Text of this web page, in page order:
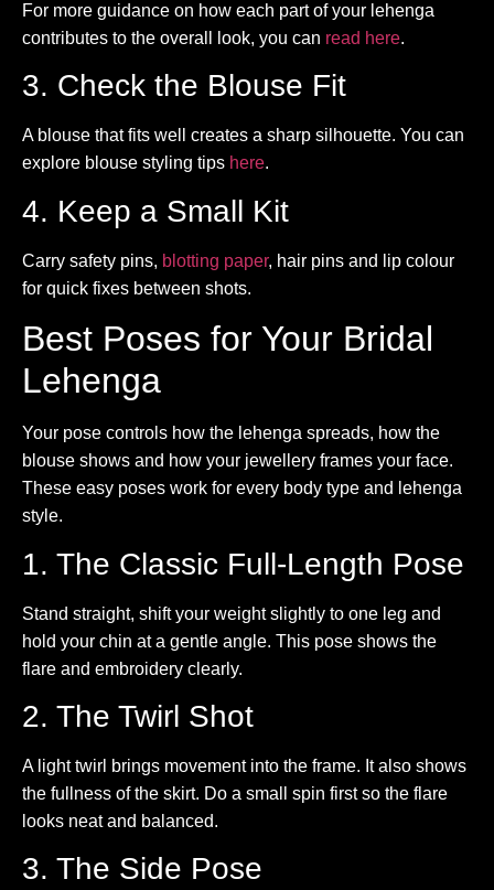
For more guidance on how each part of your lehenga
contributes to the overall look, you can read here.
3. Check the Blouse Fit
A blouse that fits well creates a sharp silhouette. You can
explore blouse styling tips here.
4. Keep a Small Kit
Carry safety pins, blotting paper, hair pins and lip colour
for quick fixes between shots.
Best Poses for Your Bridal
Lehenga
Your pose controls how the lehenga spreads, how the
blouse shows and how your jewellery frames your face.
These easy poses work for every body type and lehenga
style.
1. The Classic Full-Length Pose
Stand straight, shift your weight slightly to one leg and
hold your chin at a gentle angle. This pose shows the
flare and embroidery clearly.
2. The Twirl Shot
A light twirl brings movement into the frame. It also shows
the fullness of the skirt. Do a small spin first so the flare
looks neat and balanced.
3. The Side Pose